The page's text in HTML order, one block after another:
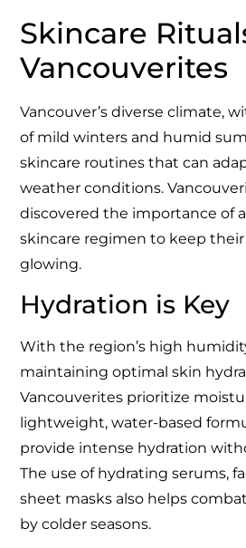
Skincare
Vancouverites
Vancouver’s diverse climate,
of mild winters and humid
skincare routines that can
weather conditions.
discovered the importance of
skincare regimen to keep
glowing.
Hydration is Key
With the region’s high
maintaining optimal skin
Vancouverites prioritize
lightweight, water-based
provide intense hydration
The use of hydrating serums,
sheet masks also helps
by colder seasons.